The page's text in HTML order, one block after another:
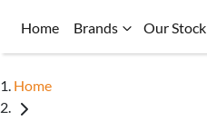
Home Brands Our Stock
Home